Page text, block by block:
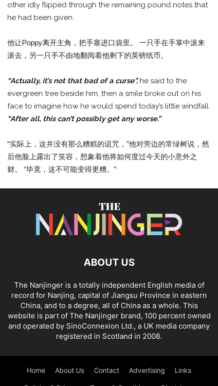
other idly flipped through the remaining pound notes that
he had been given.
他让Poppy离开主角，把手塞进口袋里。 一只手在手掌中滚来
滚去，另一只手不由地翻阅着他剩下的英镑纸币。
“Actually, it’s not that bad of a curse”,he said to the
evergreen tree beside him, then a smile broke out on his
face to imagine how he would spend today’s little windfall.
“After all, this can’t possibly get any worse.”
“实际上，这并没有那么糟糕的诅咒，”他对旁边的常绿树说，然
后他脸上露出了笑容，想象着他将如何度过今天的小意外之
财。 “毕竟，这不可能变得更糟。”
ABOUT US
The Nanjinger is a totally independent English media of
record for Nanjing, capital of Jiangsu Province in eastern
China, and to a degree, all of China as a whole. This
website is part of The Nanjinger brand, 100 percent owned
and operated by SinoConnexion Ltd., a UK media company
registered in Scotland in 2008.
Home About Us Contact Advertising Links